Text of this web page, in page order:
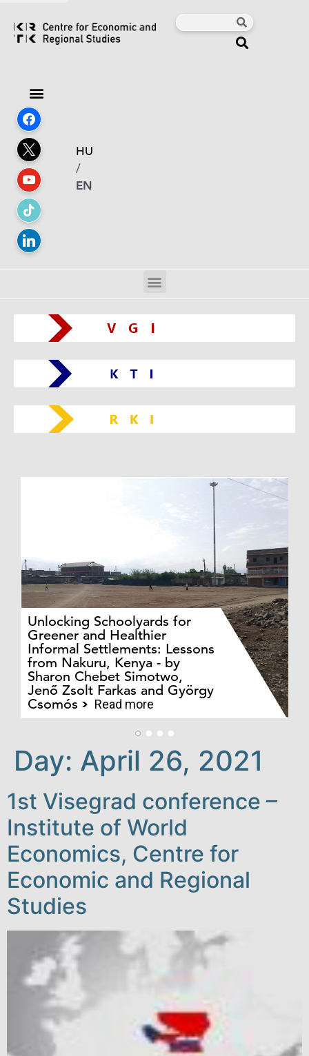
HU
/
EN
Unlocking Schoolyards for
Greener and Healthier
Informal Settlements: Lessons
from Nakuru, Kenya - by
Sharon Chebet Simotwo,
Jenő Zsolt Farkas and György
Csomós
Read more
Day: April 26, 2021
1st Visegrad conference –
Institute of World
Economics, Centre for
Economic and Regional
Studies